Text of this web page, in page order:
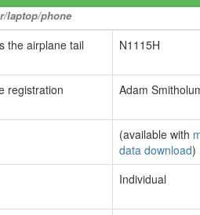
laptop/phone
the airplane tail
N1115H
registration
Adam
(available with
data download)
Individual